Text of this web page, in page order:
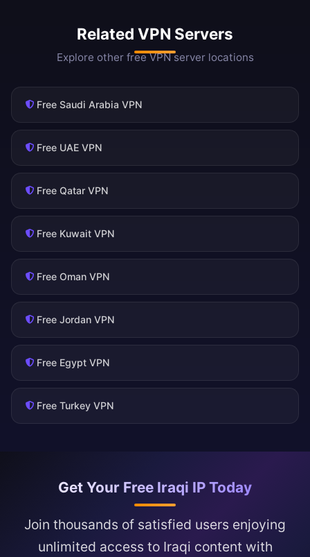
Related VPN Servers
Explore other free VPN server locations
Free Saudi Arabia VPN
Free UAE VPN
Free Qatar VPN
Free Kuwait VPN
Free Oman VPN
Free Jordan VPN
Free Egypt VPN
Free Turkey VPN
Get Your Free Iraqi IP Today
Join thousands of satisfied users enjoying
unlimited access to Iraqi content with